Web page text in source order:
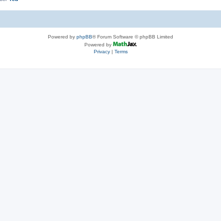
Powered by phpBB® Forum Software © phpBB Limited
Powered by
Privacy| Terms